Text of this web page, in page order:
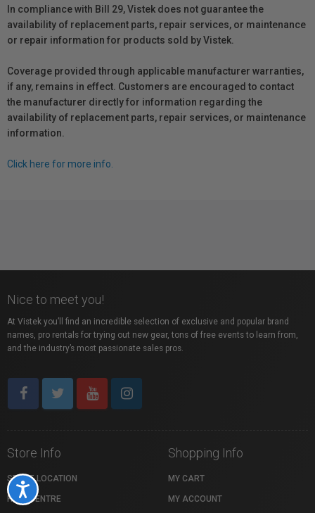
Accessibility
In compliance with Bill 29, Vistek does not guarantee the
availability of replacement parts, repair services, or maintenance
or repair information for products sold by Vistek.
Coverage provided through applicable manufacturer warranties,
if any, remains in effect. Customers are encouraged to contact
the manufacturer directly for information regarding the
availability of replacement parts, repair services, or maintenance
information.
Click here for more info.
Nice to meet you!
At Vistek you’ll find an incredible selection of exclusive and popular brand
names, pro rentals for trying out new gear, tons of free events to learn from,
and the industry’s most passionate sales pros.
Store Info
STORE LOCATION
HELP CENTRE
Shopping Info
MY CART
MY ACCOUNT